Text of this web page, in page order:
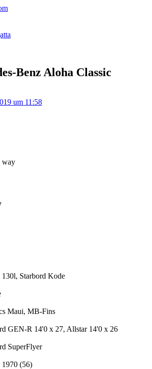
Benz Aloha Classic
um 11:58
way
130l, Starbord Kode
Maui, MB-Fins
GEN-R 14'0 x 27, Allstar 14'0 x 26
SuperFlyer
(56)